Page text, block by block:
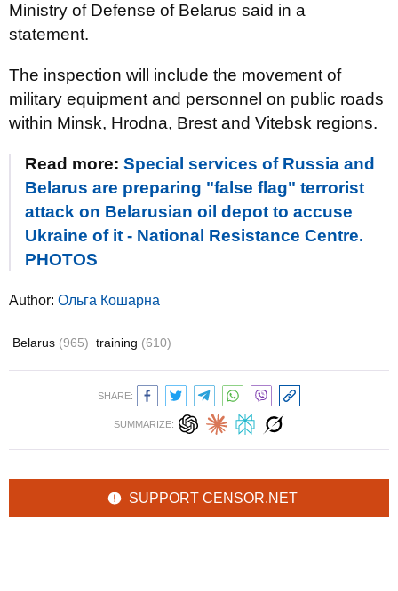
Ministry of Defense of Belarus said in a
statement.
The inspection will include the movement of
military equipment and personnel on public roads
within Minsk, Hrodna, Brest and Vitebsk regions.
Read more: Special services of Russia and
Belarus are preparing "false flag" terrorist
attack on Belarusian oil depot to accuse
Ukraine of it - National Resistance Centre.
PHOTOS
Author: Ольга Кошарна
Belarus (965) training (610)
SHARE:
SUMMARIZE:
SUPPORT CENSOR.NET